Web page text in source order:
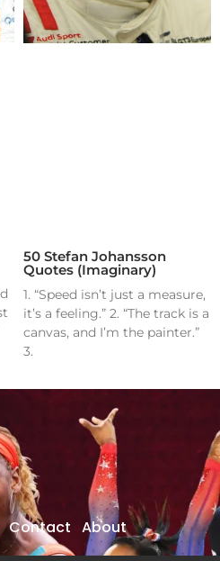
50 Stefan Johansson
Quotes (Imaginary)
1. “Speed isn’t just a measure,
it’s a feeling.” 2. “The track is a
canvas, and I’m the painter.”
3.
Contact About